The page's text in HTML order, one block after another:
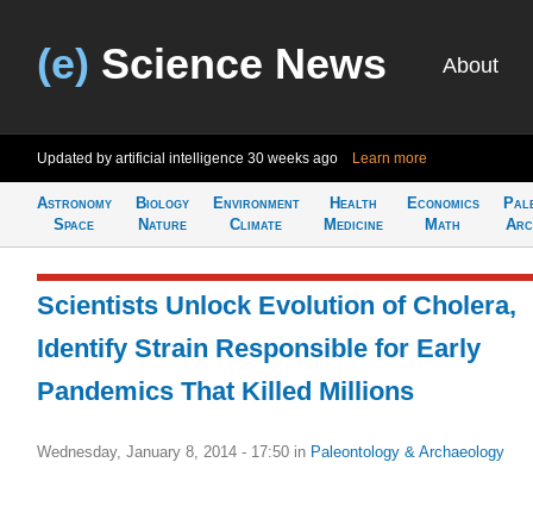
(e) Science News About
Updated by artificial intelligence 30 weeks ago Learn more
Astronomy
Space
Biology
Nature
Environment
Climate
Health
Medicine
Economics
Math
Scientists Unlock Evolution of Cholera,
Identify Strain Responsible for Early
Pandemics That Killed Millions
Wednesday, January 8, 2014 - 17:50 in Paleontology & Archaeology